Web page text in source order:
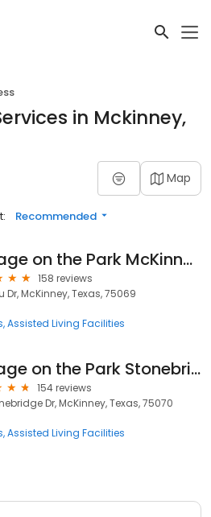
in Mckinney,
Map
Recommended
Village on the Park McKinney
158 reviews
Dr, McKinney, Texas, 75069
Assisted Living Facilities
Village on the Park Stonebridge Ranch
154 reviews
Dr, McKinney, Texas, 75070
Assisted Living Facilities